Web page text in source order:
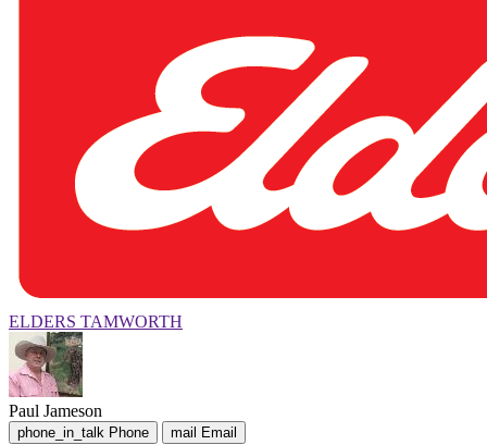
ELDERS TAMWORTH
Paul Jameson
phone_in_talk Phone mail Email